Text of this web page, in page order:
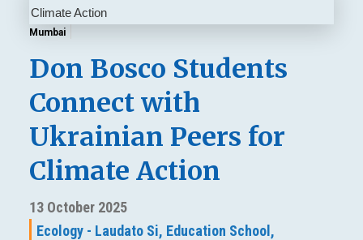
Mumbai
Don Bosco Students
Connect with
Ukrainian Peers for
Climate Action
13 October 2025
Ecology - Laudato Si, Education School,